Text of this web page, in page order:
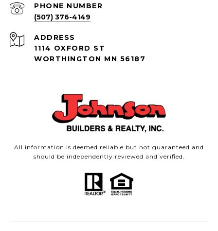
PHONE NUMBER
(507) 376-4149
ADDRESS
1114 OXFORD ST
WORTHINGTON MN 56187
All information is deemed reliable but not guaranteed and
should be independently reviewed and verified.